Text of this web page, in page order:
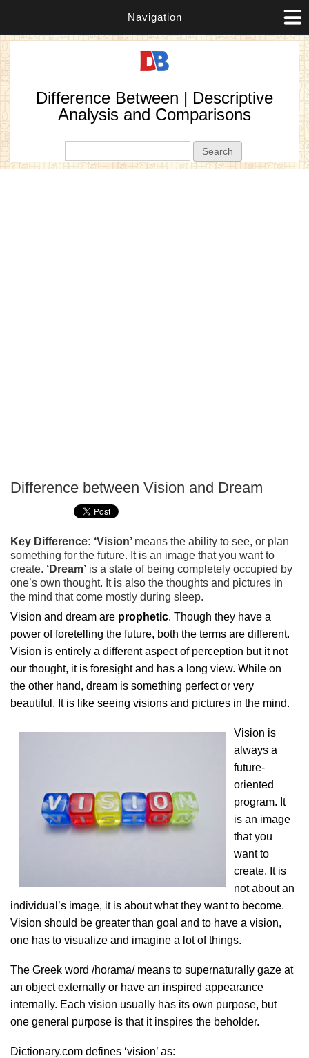
Navigation
Difference Between | Descriptive
Analysis and Comparisons
Difference between Vision and Dream
Key Difference: ‘Vision’ means the ability to see, or plan
something for the future. It is an image that you want to
create. ‘Dream’ is a state of being completely occupied by
one’s own thought. It is also the thoughts and pictures in
the mind that come mostly during sleep.
Vision and dream are prophetic. Though they have a
power of foretelling the future, both the terms are different.
Vision is entirely a different aspect of perception but it not
our thought, it is foresight and has a long view. While on
the other hand, dream is something perfect or very
beautiful. It is like seeing visions and pictures in the mind.
Vision is
always a
future-
oriented
program. It
is an image
that you
want to
create. It is
not about an
individual’s image, it is about what they want to become.
Vision should be greater than goal and to have a vision,
one has to visualize and imagine a lot of things.
The Greek word /horama/ means to supernaturally gaze at
an object externally or have an inspired appearance
internally. Each vision usually has its own purpose, but
one general purpose is that it inspires the beholder.
Dictionary.com defines ‘vision’ as: